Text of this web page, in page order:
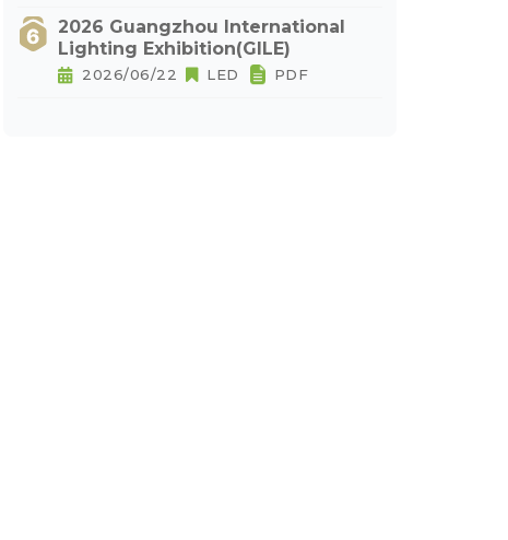
2026 Guangzhou International
Lighting Exhibition(GILE)
2026/06/22 LED PDF